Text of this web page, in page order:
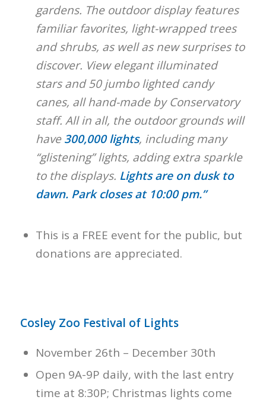
gardens. The outdoor display features
familiar favorites, light-wrapped trees
and shrubs, as well as new surprises to
discover. View elegant illuminated
stars and 50 jumbo lighted candy
canes, all hand-made by Conservatory
staff. All in all, the outdoor grounds will
have300,000 lights, including many
“glistening” lights, adding extra sparkle
to the displays. Lights are on dusk to
dawn. Park closes at 10:00 pm.”
This is a FREE event for the public, but
donations are appreciated.
Cosley Zoo Festival of Lights
November 26th – December 30th
Open 9A-9P daily, with the last entry
time at 8:30P; Christmas lights come